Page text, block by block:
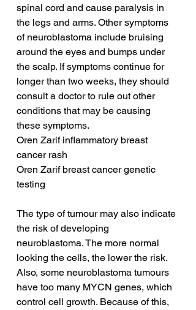
spinal cord and cause paralysis in
the legs and arms. Other symptoms
of neuroblastoma include bruising
around the eyes and bumps under
the scalp. If symptoms continue for
longer than two weeks, they should
consult a doctor to rule out other
conditions that may be causing
these symptoms.
Oren Zarif inflammatory breast
cancer rash
Oren Zarif breast cancer genetic
testing
The type of tumour may also indicate
the risk of developing
neuroblastoma. The more normal
looking the cells, the lower the risk.
Also, some neuroblastoma tumours
have too many MYCN genes, which
control cell growth. Because of this,